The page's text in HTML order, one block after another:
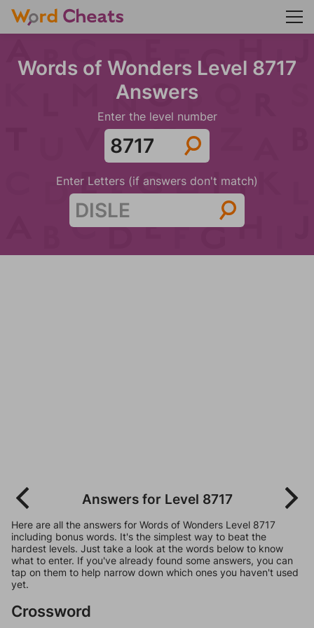
Words of Wonders Level 8717
Answers
Enter the level number
Enter Letters (if answers don't match)
Answers for Level 8717
Here are all the answers for Words of Wonders Level 8717
including bonus words. It's the simplest way to beat the
hardest levels. Just take a look at the words below to know
what to enter. If you've already found some answers, you can
tap on them to help narrow down which ones you haven't used
yet.
Crossword